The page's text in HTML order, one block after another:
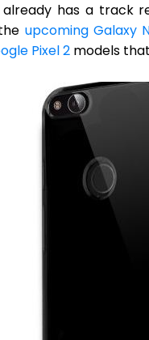
already has a track
upcoming Galaxy
Pixel 2 models